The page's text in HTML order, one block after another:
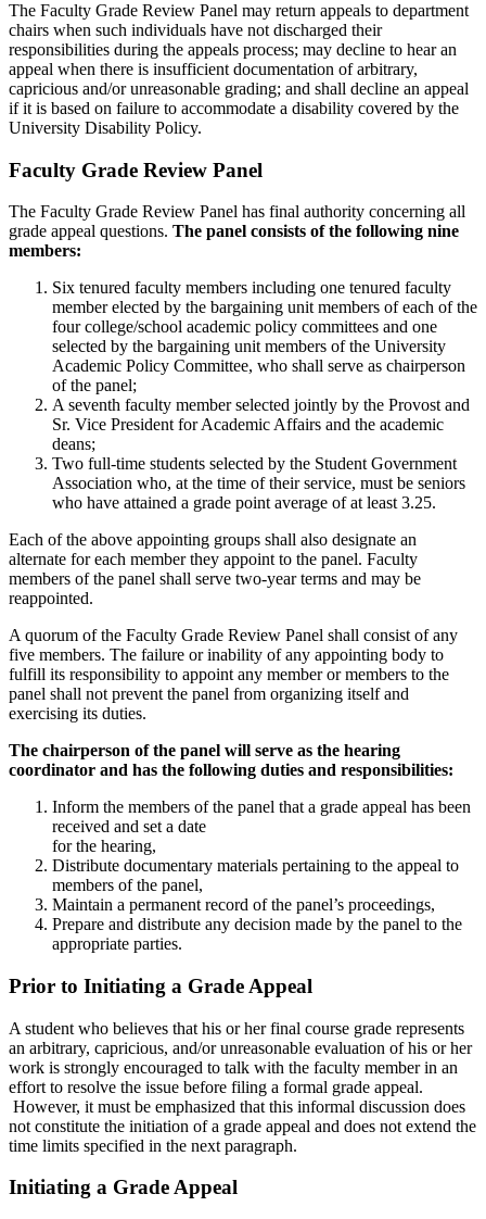
The Faculty Grade Review Panel may return appeals to department
chairs when such individuals have not discharged their
responsibilities during the appeals process; may decline to hear an
appeal when there is insufficient documentation of arbitrary,
capricious and/or unreasonable grading; and shall decline an appeal
if it is based on failure to accommodate a disability covered by the
University Disability Policy.
Faculty Grade Review Panel
The Faculty Grade Review Panel has final authority concerning all
grade appeal questions. The panel consists of the following nine
members:
Six tenured faculty members including one tenured faculty
member elected by the bargaining unit members of each of the
four college/school academic policy committees and one
selected by the bargaining unit members of the University
Academic Policy Committee, who shall serve as chairperson
of the panel;
A seventh faculty member selected jointly by the Provost and
Sr. Vice President for Academic Affairs and the academic
deans;
Two full-time students selected by the Student Government
Association who, at the time of their service, must be seniors
who have attained a grade point average of at least 3.25.
Each of the above appointing groups shall also designate an
alternate for each member they appoint to the panel. Faculty
members of the panel shall serve two-year terms and may be
reappointed.
A quorum of the Faculty Grade Review Panel shall consist of any
five members. The failure or inability of any appointing body to
fulfill its responsibility to appoint any member or members to the
panel shall not prevent the panel from organizing itself and
exercising its duties.
The chairperson of the panel will serve as the hearing
coordinator and has the following duties and responsibilities:
Inform the members of the panel that a grade appeal has been
received and set a date
for the hearing,
Distribute documentary materials pertaining to the appeal to
members of the panel,
Maintain a permanent record of the panel’s proceedings,
Prepare and distribute any decision made by the panel to the
appropriate parties.
Prior to Initiating a Grade Appeal
A student who believes that his or her final course grade represents
an arbitrary, capricious, and/or unreasonable evaluation of his or her
work is strongly encouraged to talk with the faculty member in an
effort to resolve the issue before filing a formal grade appeal.
However, it must be emphasized that this informal discussion does
not constitute the initiation of a grade appeal and does not extend the
time limits specified in the next paragraph.
Initiating a Grade Appeal